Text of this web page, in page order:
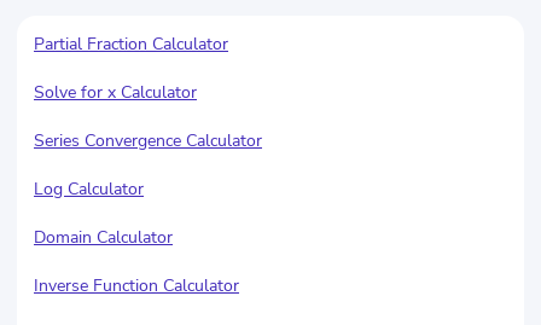
Partial Fraction Calculator
Solve for x Calculator
Series Convergence Calculator
Log Calculator
Domain Calculator
Inverse Function Calculator